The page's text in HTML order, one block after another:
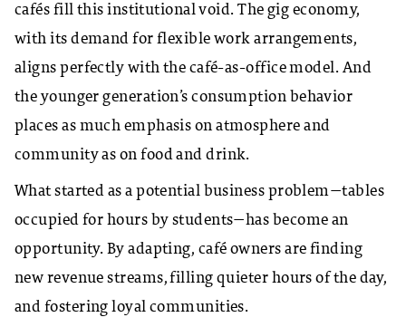
cafés fill this institutional void. The gig economy,
with its demand for flexible work arrangements,
aligns perfectly with the café-as-office model. And
the younger generation’s consumption behavior
places as much emphasis on atmosphere and
community as on food and drink.
What started as a potential business problem—tables
occupied for hours by students—has become an
opportunity. By adapting, café owners are finding
new revenue streams, filling quieter hours of the day,
and fostering loyal communities.